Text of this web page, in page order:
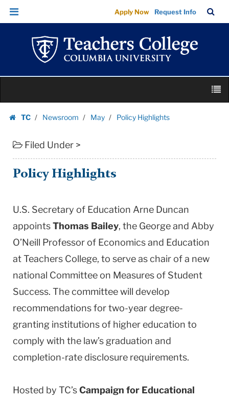
Policy
Highlights
Teachers
College
Columbia
Skip
Skip
navigation
Apply Now Request Info
Bar
TC
Newsroom May Policy Highlights
Filed Under >
Policy Highlights
U.S. Secretary of Education Arne Duncan
appointsThomas Bailey, the George and Abby
O’Neill Professor of Economics and Education
at Teachers College, to serve as chair of a new
national Committee on Measures of Student
Success. The committee will develop
recommendations for two-year degree-
granting institutions of higher education to
comply with the law’s graduation and
completion-rate disclosure requirements.
Hosted by TC’sCampaign for Educational